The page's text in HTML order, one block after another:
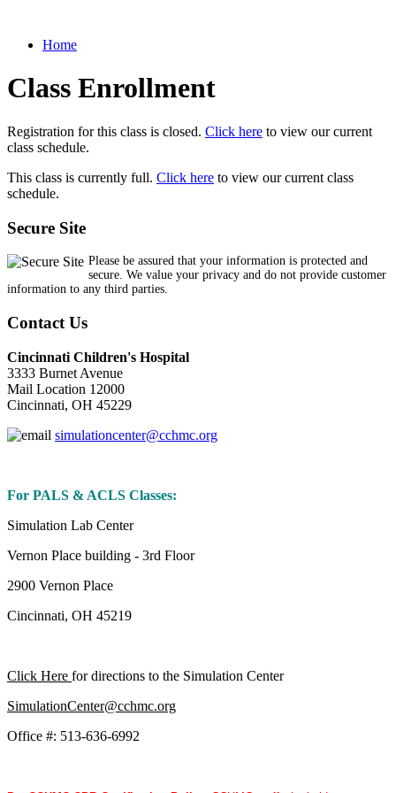
Home
Class Enrollment
Registration for this class is closed. Click here to view our current
class schedule.
This class is currently full. Click here to view our current class
schedule.
Secure Site
Please be assured that your information is protected and
secure. We value your privacy and do not provide customer
information to any third parties.
Contact Us
Cincinnati Children's Hospital
3333 Burnet Avenue
Mail Location 12000
Cincinnati, OH 45229
simulationcenter@cchmc.org
For PALS & ACLS Classes:
Simulation Lab Center
Vernon Place building - 3rd Floor
2900 Vernon Place
Cincinnati, OH 45219
Click Here for directions to the Simulation Center
SimulationCenter@cchmc.org
Office #: 513-636-6992